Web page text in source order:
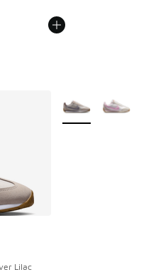
Lilac
More Colors Available